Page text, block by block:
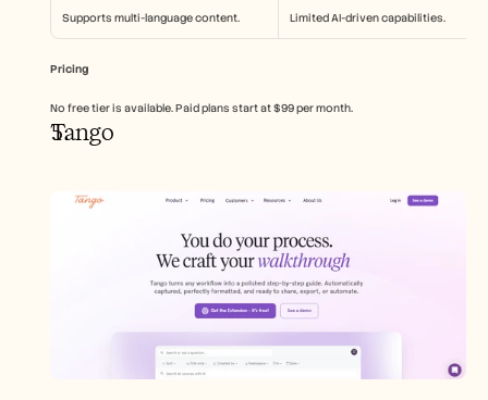
Supports multi-language content. Limited AI-driven capabilities.
Pricing
No free tier is available. Paid plans start at $99 per month.
Tango